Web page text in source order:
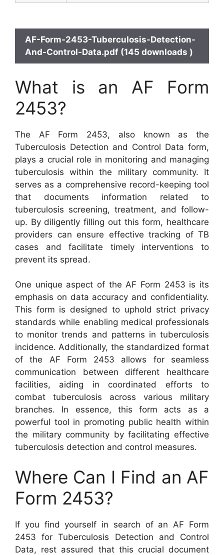
AF-Form-2453-Tuberculosis-Detection-
And-Control-Data.pdf (145 downloads )
What is an AF Form
2453?
The AF Form 2453, also known as the
Tuberculosis Detection and Control Data form,
plays a crucial role in monitoring and managing
tuberculosis within the military community. It
serves as a comprehensive record-keeping tool
that documents information related to
tuberculosis screening, treatment, and follow-
up. By diligently filling out this form, healthcare
providers can ensure effective tracking of TB
cases and facilitate timely interventions to
prevent its spread.
One unique aspect of the AF Form 2453 is its
emphasis on data accuracy and confidentiality.
This form is designed to uphold strict privacy
standards while enabling medical professionals
to monitor trends and patterns in tuberculosis
incidence. Additionally, the standardized format
of the AF Form 2453 allows for seamless
communication between different healthcare
facilities, aiding in coordinated efforts to
combat tuberculosis across various military
branches. In essence, this form acts as a
powerful tool in promoting public health within
the military community by facilitating effective
tuberculosis detection and control measures.
Where Can I Find an AF
Form 2453?
If you find yourself in search of an AF Form
2453 for Tuberculosis Detection and Control
Data, rest assured that this crucial document